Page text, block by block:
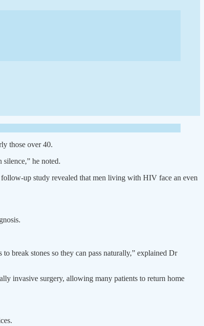
those over 40.
he noted.
up study revealed that men living with HIV face an even
break stones so they can pass naturally,” explained Dr
invasive surgery, allowing many patients to return home